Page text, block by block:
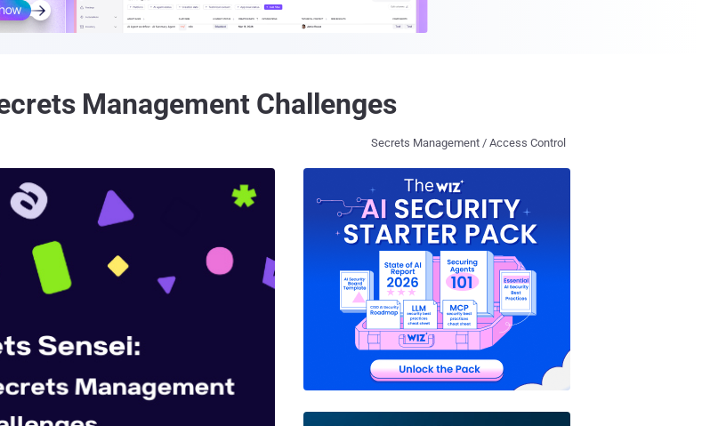
Management Challenges
Secrets Management / Access Control